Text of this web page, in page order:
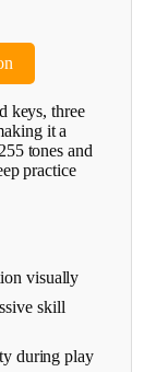
keys, three
it a
tones and
practice
visually
skill
during play